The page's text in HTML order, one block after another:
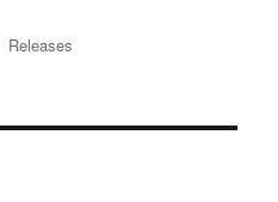
Categories
Releases